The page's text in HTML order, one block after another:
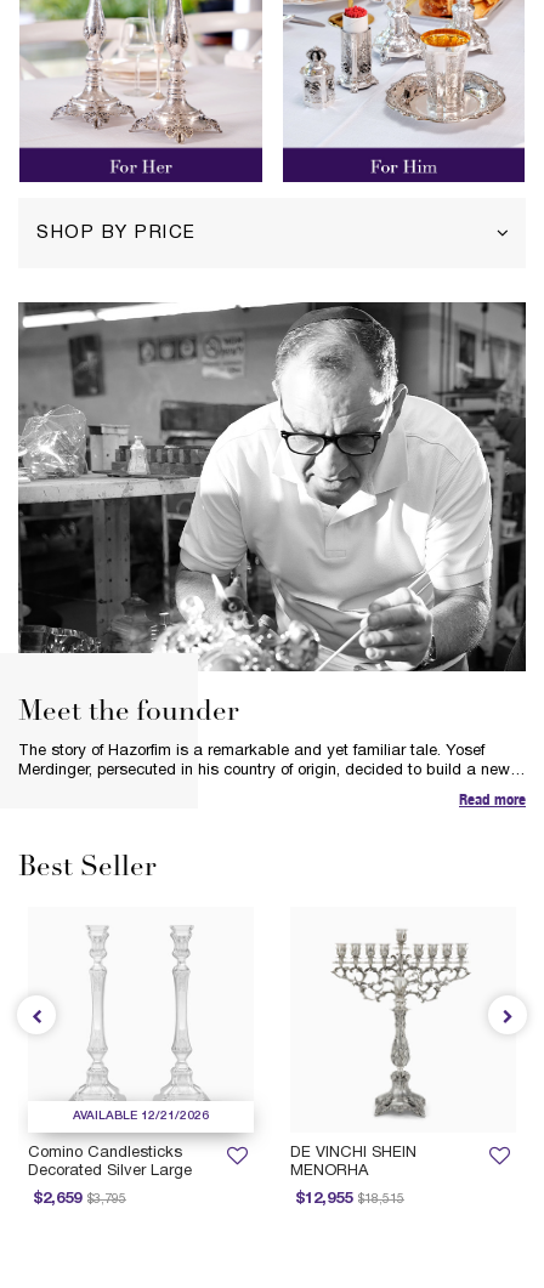
SHOP BY PRICE
Meet the founder
The story of Hazorfim is a remarkable and yet familiar tale. Yosef
Merdinger, persecuted in his country of origin, decided to build a new
heritage and tradition of the silversmiths, Yosef’s bold vision was to
Read more
Best Seller
DE VINCHI SHEIN
MENORHA
$12,955
Price reduced from
$18,515
to
AVAILABLE 12/21/2026
Comino Candlesticks
Decorated Silver Large
$2,659
Price reduced from
$3,795
to